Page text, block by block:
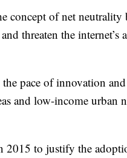
concept of net neutrality
threaten the
the pace of innovation
and low-income urban
2015 to justify the